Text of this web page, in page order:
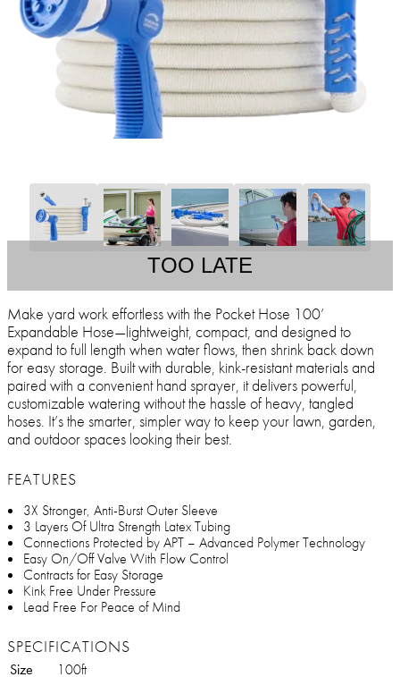
TOO LATE
Make yard work effortless with the Pocket Hose 100’
Expandable Hose—lightweight, compact, and designed to
expand to full length when water flows, then shrink back down
for easy storage. Built with durable, kink-resistant materials and
paired with a convenient hand sprayer, it delivers powerful,
customizable watering without the hassle of heavy, tangled
hoses. It’s the smarter, simpler way to keep your lawn, garden,
and outdoor spaces looking their best.
FEATURES
3X Stronger, Anti-Burst Outer Sleeve
3 Layers Of Ultra Strength Latex Tubing
Connections Protected by APT – Advanced Polymer Technology
Easy On/Off Valve With Flow Control
Contracts for Easy Storage
Kink Free Under Pressure
Lead Free For Peace of Mind
SPECIFICATIONS
Size
100ft